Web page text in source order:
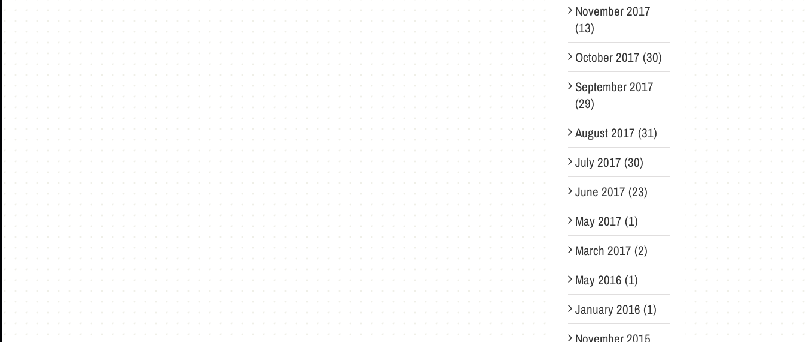
November 2017
(13)
October 2017 (30)
September 2017
(29)
August 2017 (31)
July 2017 (30)
June 2017 (23)
May 2017 (1)
March 2017 (2)
May 2016 (1)
January 2016 (1)